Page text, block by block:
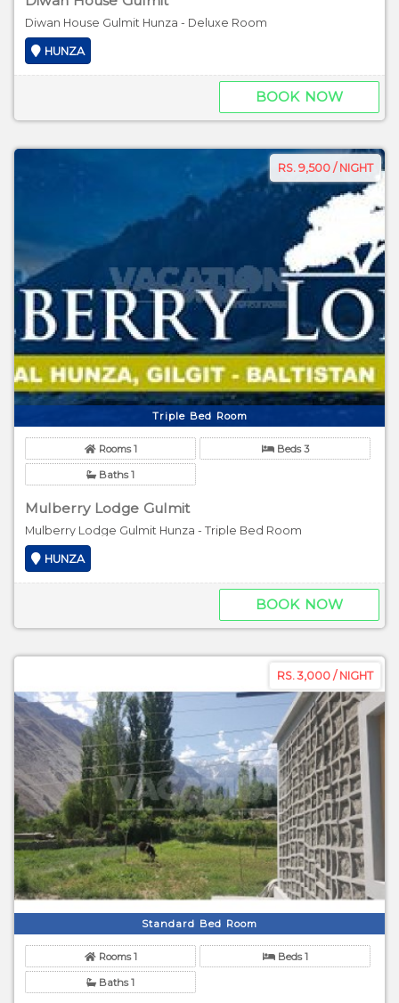
Diwan House Gulmit Hunza - Deluxe Room
HUNZA
BOOK NOW
RS. 9,500 / NIGHT
Triple Bed Room
Rooms 1 Beds 3
Baths 1
Mulberry Lodge Gulmit
Mulberry Lodge Gulmit Hunza - Triple Bed Room
HUNZA
BOOK NOW
RS. 3,000 / NIGHT
Standard Bed Room
Rooms 1 Beds 1
Baths 1